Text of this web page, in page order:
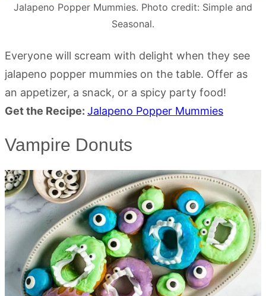
Jalapeno Popper Mummies. Photo credit: Simple and
Seasonal.
Everyone will scream with delight when they see
jalapeno popper mummies on the table. Offer as
an appetizer, a snack, or a spicy party food!
Get the Recipe: Jalapeno Popper Mummies
Vampire Donuts